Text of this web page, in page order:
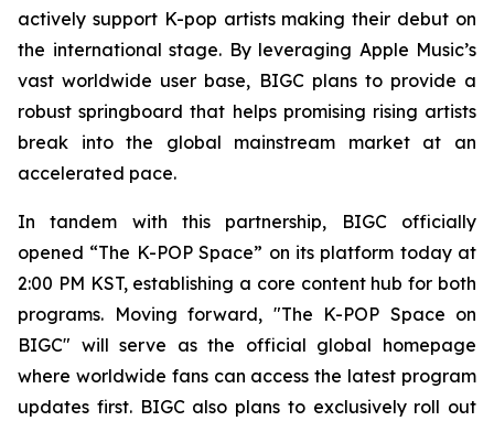
actively support K-pop artists making their debut on
the international stage. By leveraging Apple Music’s
vast worldwide user base, BIGC plans to provide a
robust springboard that helps promising rising artists
break into the global mainstream market at an
accelerated pace.
In tandem with this partnership, BIGC officially
opened “The K-POP Space” on its platform today at
2:00 PM KST, establishing a core content hub for both
programs. Moving forward, "The K-POP Space on
BIGC" will serve as the official global homepage
where worldwide fans can access the latest program
updates first. BIGC also plans to exclusively roll out